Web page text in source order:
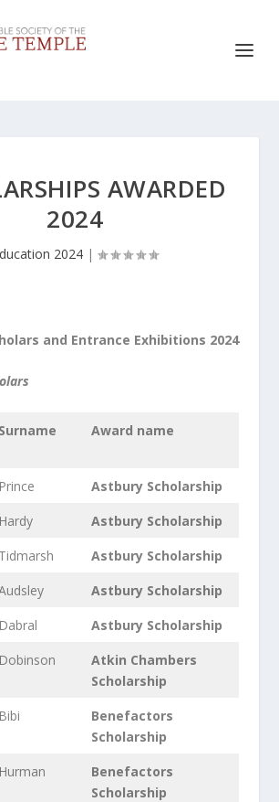
AWARDED
2024
2024 |
and Entrance Exhibitions 2024
Surname Award name
Prince
Astbury Scholarship
Hardy
Astbury Scholarship
Tidmarsh
Astbury Scholarship
Astbury Scholarship
Dabral
Astbury Scholarship
Dobinson
Atkin Chambers
Scholarship
Bibi
Benefactors
Scholarship
Hurman
Benefactors
Scholarship